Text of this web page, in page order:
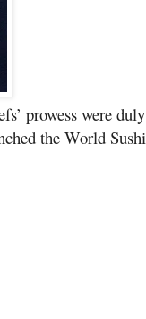
prowess were duly
the World Sushi